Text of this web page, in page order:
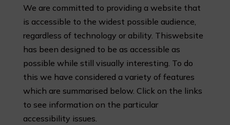
We are committed to providing a website that
is accessible to the widest possible audience,
regardless of technology or ability. Thiswebsite
has been designed to be as accessible as
possible while still visually interesting. To do
this we have considered a variety of features
which are summarised below. Click on the links
to see information on the particular
accessibility issues.